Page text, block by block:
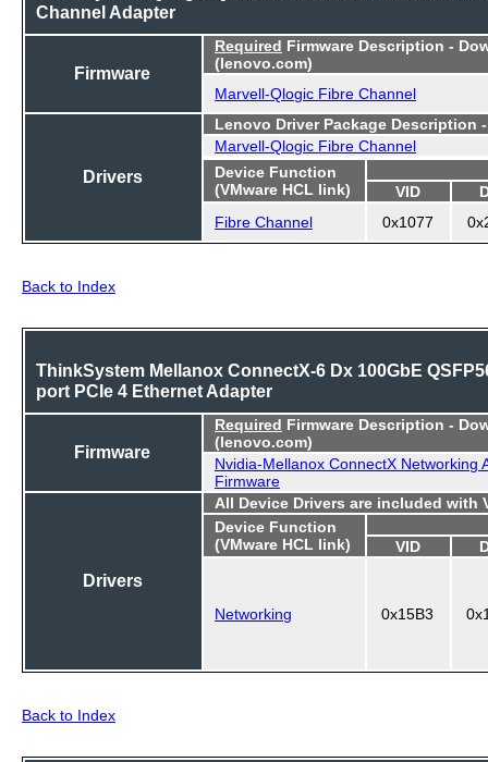
Channel Adapter
Firmware
Required Firmware Description -
(lenovo.com)
Marvell-Qlogic Fibre Channel
Drivers
Lenovo Driver Package Description
Marvell-Qlogic Fibre Channel
Device Function
(VMware HCL link)
VID
Fibre Channel
0x1077
Back to Index
ThinkSystem Mellanox ConnectX-6 Dx 100GbE
port PCIe 4 Ethernet Adapter
Firmware
Required Firmware Description -
(lenovo.com)
Nvidia-Mellanox ConnectX Networking
Firmware
Drivers
All Device Drivers are included with
Device Function
(VMware HCL link)
VID
Networking 0x15B3
Back to Index